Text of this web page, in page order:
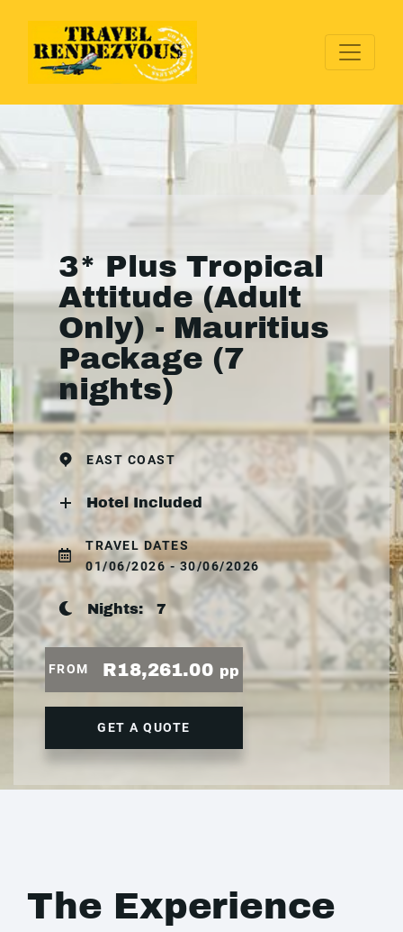
3* Plus Tropical
Attitude (Adult
Only) - Mauritius
Package (7
nights)
EAST COAST
Hotel Included
TRAVEL DATES
01/06/2026 - 30/06/2026
Nights:7
FROM R18,261.00 pp
GET A QUOTE
The Experience